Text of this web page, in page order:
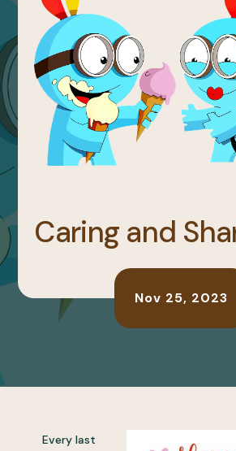
Caring and
Nov 25, 2023
Every last